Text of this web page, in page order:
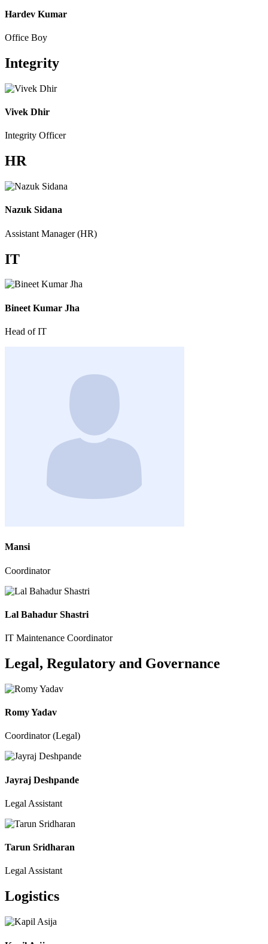
Hardev Kumar
Office Boy
Integrity
Vivek Dhir
Integrity Officer
HR
Nazuk Sidana
Assistant Manager (HR)
IT
Bineet Kumar Jha
Head of IT
Mansi
Coordinator
Lal Bahadur Shastri
IT Maintenance Coordinator
Legal, Regulatory and Governance
Romy Yadav
Coordinator (Legal)
Jayraj Deshpande
Legal Assistant
Tarun Sridharan
Legal Assistant
Logistics